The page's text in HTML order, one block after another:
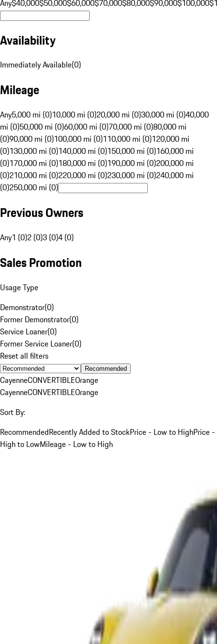
Any$40,000$50,000$60,000$70,000$80,000$90,000$100,000
Availability
Immediately Available(0)
Mileage
Any5,000 mi (0)10,000 mi (0)20,000 mi (0)30,000 mi (0)40,000
mi (0)50,000 mi (0)60,000 mi (0)70,000 mi (0)80,000 mi
(0)90,000 mi (0)100,000 mi (0)110,000 mi (0)120,000 mi
(0)130,000 mi (0)140,000 mi (0)150,000 mi (0)160,000 mi
(0)170,000 mi (0)180,000 mi (0)190,000 mi (0)200,000 mi
(0)210,000 mi (0)220,000 mi (0)230,000 mi (0)240,000 mi
(0)250,000 mi (0)
Previous Owners
Any1 (0)2 (0)3 (0)4 (0)
Sales Promotion
Usage Type
Demonstrator(0)
Former Demonstrator(0)
Service Loaner(0)
Former Service Loaner(0)
Reset all filters
Recommended
CayenneCONVERTIBLEOrange
CayenneCONVERTIBLEOrange
Sort By:
RecommendedRecently Added to StockPrice - Low to HighPrice -
High to LowMileage - Low to High